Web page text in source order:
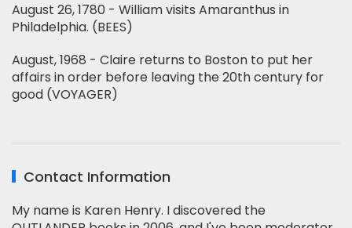
August 26, 1780 - William visits Amaranthus in
Philadelphia. (BEES)
August, 1968 - Claire returns to Boston to put her
affairs in order before leaving the 20th century for
good (VOYAGER)
Contact Information
My name is Karen Henry. I discovered the